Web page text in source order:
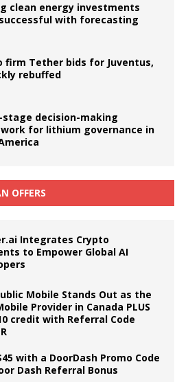
clean energy investments
with forecasting
firm Tether bids for Juventus,
rebuffed
decision-making
for lithium governance in
OFFERS
Integrates Crypto
to Empower Global AI
Mobile Stands Out as the
Provider in Canada PLUS
credit with Referral Code
with a DoorDash Promo Code
Dash Referral Bonus